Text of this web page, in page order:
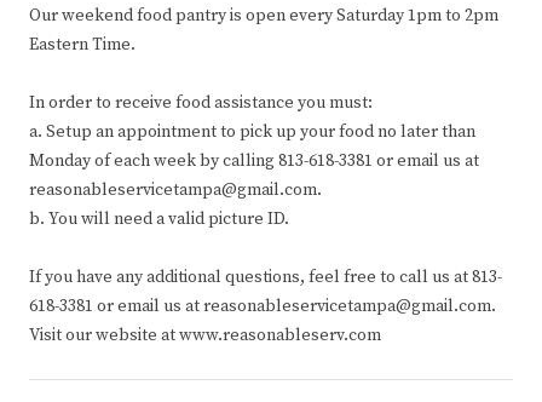
Our weekend food pantry is open every Saturday 1pm to 2pm
Eastern Time.
In order to receive food assistance you must:
a. Setup an appointment to pick up your food no later than
Monday of each week by calling 813-618-3381 or email us at
reasonableservicetampa@gmail.com.
b. You will need a valid picture ID.
If you have any additional questions, feel free to call us at 813-
618-3381 or email us at reasonableservicetampa@gmail.com.
Visit our website at www.reasonableserv.com